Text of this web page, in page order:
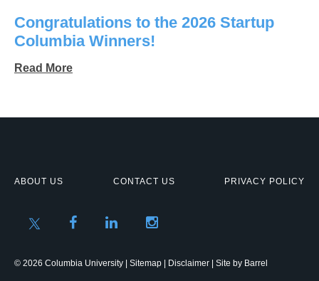
Congratulations to the 2026 Startup
Columbia Winners!
Read More
ABOUT US CONTACT US PRIVACY POLICY
© 2026 Columbia University | Sitemap Disclaimer | Site by Barrel